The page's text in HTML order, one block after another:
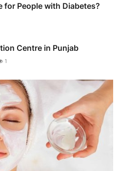
for People with Diabetes?
Centre in Punjab
1